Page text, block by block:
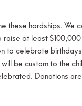
these hardships. We
at least
to celebrate
be custom to the
Donations